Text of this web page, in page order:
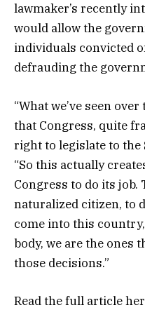
lawmaker’s recently
would allow the
individuals convicted
defrauding the
“What we’ve seen
that Congress, quite
right to legislate to the
“So this actually
Congress to do its job.
naturalized citizen, to
come into this
body, we are the ones
those decisions.”
Read the full article